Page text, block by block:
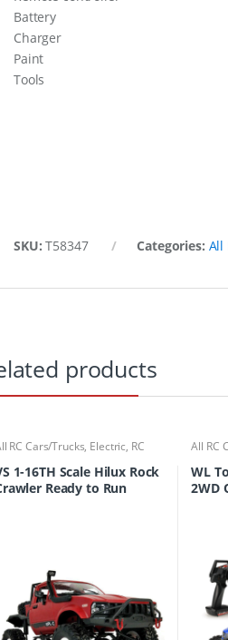
Battery
Charger
Paint
Tools
SKU:T58347 Categories: All
products
RC Cars/Trucks, Electric, RC
1-16TH Scale Hilux Rock
Ready to Run
All RC
WL
2WD